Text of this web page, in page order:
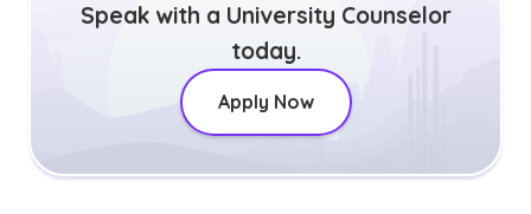
Speak with a University Counselor
today.
Apply Now